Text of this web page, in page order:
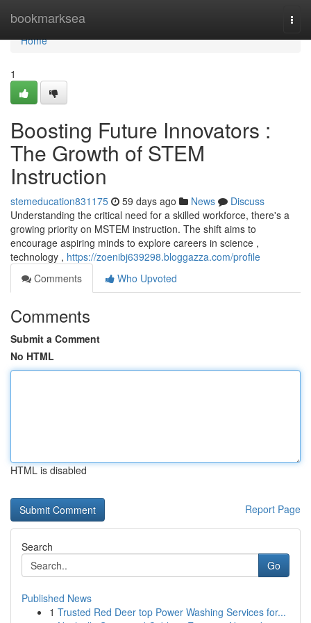
bookmarksea
Home
Home
1
Boosting Future Innovators :
The Growth of STEM
Instruction
stemeducation831175 59 days ago News
Discuss
Understanding the critical need for a skilled workforce, there's a
growing priority on MSTEM instruction. The shift aims to
encourage aspiring minds to explore careers in science ,
technology , https://zoenibj639298.bloggazza.com/profile
Comments
Who Upvoted
Comments
Submit a Comment
No HTML
HTML is disabled
Report Page
Search
Go
Published News
1 Trusted Red Deer top Power Washing Services for...